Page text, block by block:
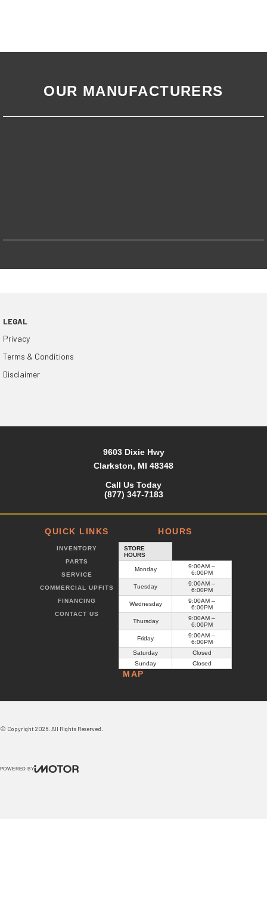
OUR MANUFACTURERS
LEGAL
Privacy
Terms & Conditions
Disclaimer
9603 Dixie Hwy
Clarkston, MI 48348
Call Us Today
(877) 347-7183
QUICK LINKS
INVENTORY
PARTS
SERVICE
COMMERCIAL UPFITS
FINANCING
CONTACT US
HOURS
STORE
HOURS
Monday
9:00AM –
6:00PM
Tuesday
9:00AM –
6:00PM
Wednesday
9:00AM –
6:00PM
Thursday
9:00AM –
6:00PM
Friday
9:00AM –
6:00PM
Saturday
Closed
Sunday
Closed
MAP
© Copyright 2026 . All Rights Reserved.
POWERED BY